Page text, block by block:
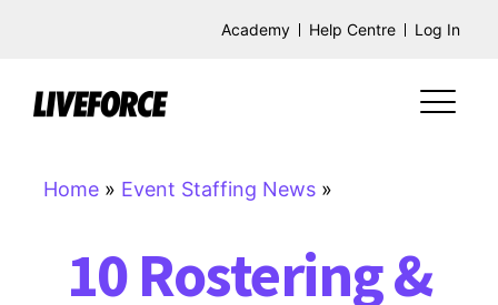
Academy Help Centre Log In
Home » Event Staffing News »
10 Rostering &